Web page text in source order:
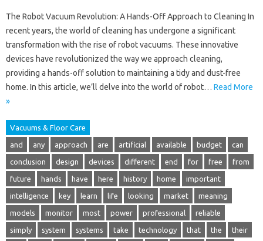
The Robot Vacuum Revolution: A Hands-Off Approach to Cleaning In
recent years, the world of cleaning has undergone a significant
transformation with the rise of robot vacuums. These innovative
devices have revolutionized the way we approach cleaning,
providing a hands-off solution to maintaining a tidy and dust-free
home. In this article, we’ll delve into the world of robot… Read More
»
Vacuums & Floor Care
and any approach are artificial available budget can
conclusion design devices different end for free from
future hands have here history home important
intelligence key learn life looking market meaning
models monitor most power professional reliable
simply system systems take technology that the their